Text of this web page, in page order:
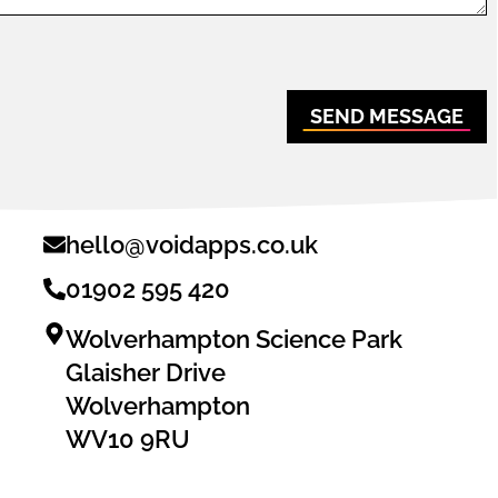
SEND MESSAGE
hello@voidapps.co.uk
01902 595 420
Wolverhampton Science Park
Glaisher Drive
Wolverhampton
WV10 9RU